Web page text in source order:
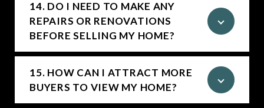
14. DO I NEED TO MAKE ANY
REPAIRS OR RENOVATIONS
BEFORE SELLING MY HOME?
15. HOW CAN I ATTRACT MORE
BUYERS TO VIEW MY HOME?